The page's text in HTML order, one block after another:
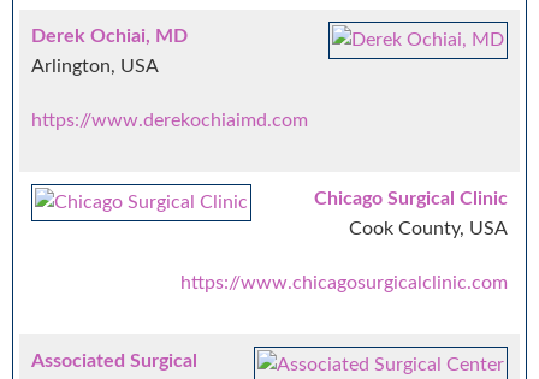
Derek Ochiai, MD
Arlington, USA
https://www.derekochiaimd.com
Chicago Surgical Clinic
Cook County, USA
https://www.chicagosurgicalclinic.com
Associated Surgical